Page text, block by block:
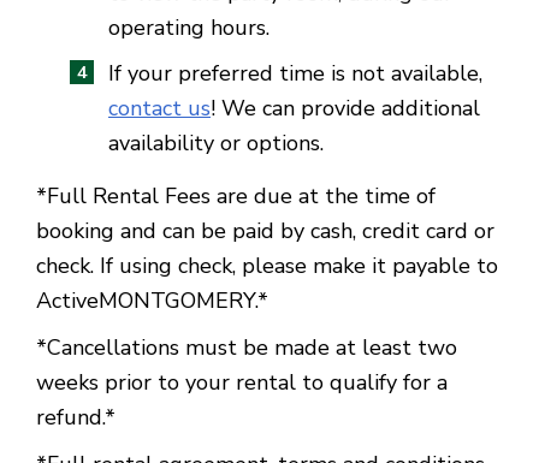
operating hours.
If your preferred time is not available,
contact us! We can provide additional
availability or options.
*Full Rental Fees are due at the time of
booking and can be paid by cash, credit card or
check. If using check, please make it payable to
ActiveMONTGOMERY.*
*Cancellations must be made at least two
weeks prior to your rental to qualify for a
refund.*